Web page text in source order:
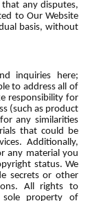
any disputes,
to Our Website
basis, without
inquiries here;
to address all of
responsibility for
(such as product
any similarities
that could be
Additionally,
any material you
status. We
secrets or other
All rights to
property of